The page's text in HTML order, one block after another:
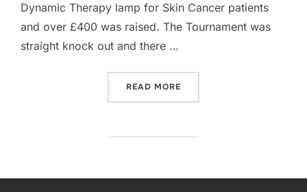
Dynamic Therapy lamp for Skin Cancer patients
and over £400 was raised. The Tournament was
straight knock out and there …
READ MORE